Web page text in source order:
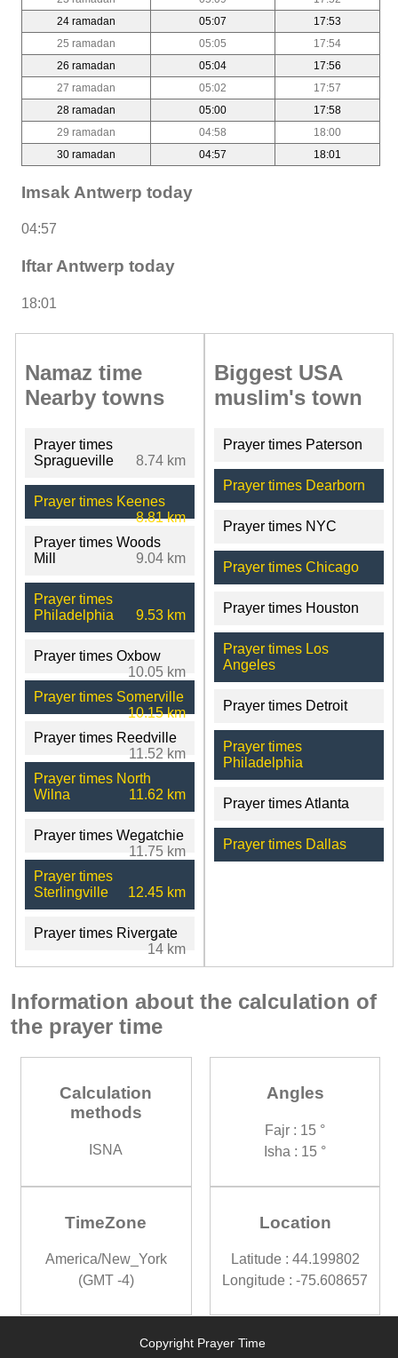
24 ramadan
05:07
17:53
25 ramadan
05:05
17:54
26 ramadan
05:04
17:56
27 ramadan
05:02
17:57
28 ramadan
05:00
17:58
29 ramadan
04:58
18:00
30 ramadan
04:57 18:01
Imsak Antwerp today
04:57
Iftar Antwerp today
18:01
Namaz time
Nearby towns
Prayer times
Spragueville
8.74 km
Prayer times Keenes
8.81 km
Prayer times Woods
Mill
9.04 km
Prayer times
Philadelphia
9.53 km
Prayer times Oxbow
10.05 km
Prayer times Somerville
10.15 km
Prayer times Reedville
11.52 km
Prayer times North
Wilna
11.62 km
Prayer times Wegatchie
11.75 km
Prayer times
Sterlingville
12.45 km
Prayer times Rivergate
14 km
Biggest USA
muslim's town
Prayer times Paterson
Prayer times Dearborn
Prayer times NYC
Prayer times Chicago
Prayer times Houston
Prayer times Los
Angeles
Prayer times Detroit
Prayer times
Philadelphia
Prayer times Atlanta
Prayer times Dallas
Information about the calculation of
the prayer time
Calculation
methods
ISNA
Angles
Fajr : 15 °
Isha : 15 °
TimeZone
America/New_York
(GMT -4)
Location
Latitude : 44.199802
Longitude : -75.608657
Copyright Prayer Time